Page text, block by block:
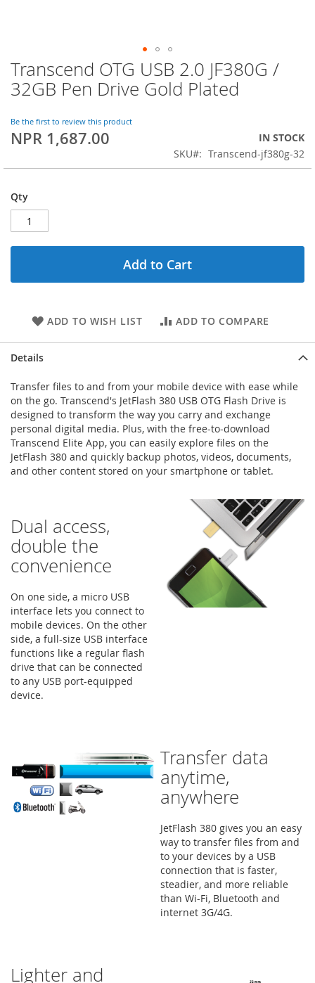
Skip
to
the
of
the
Transcend OTG USB 2.0 JF380G /
32GB Pen Drive Gold Plated
Be the first to review this product
NPR 1,687.00
IN STOCK
SKU
Transcend-jf380g-32
Qty
Add to Cart
ADD TO WISH LIST ADD TO COMPARE
Details
Transfer files to and from your mobile device with ease while
on the go. Transcend's JetFlash 380 USB OTG Flash Drive is
designed to transform the way you carry and exchange
personal digital media. Plus, with the free-to-download
Transcend Elite App, you can easily explore files on the
JetFlash 380 and quickly backup photos, videos, documents,
and other content stored on your smartphone or tablet.
Dual access,
double the
convenience
On one side, a micro USB
interface lets you connect to
mobile devices. On the other
side, a full-size USB interface
functions like a regular flash
drive that can be connected
to any USB port-equipped
device.
Transfer data
anytime,
anywhere
JetFlash 380 gives you an easy
way to transfer files from and
to your devices by a USB
connection that is faster,
steadier, and more reliable
than Wi-Fi, Bluetooth and
internet 3G/4G.
Lighter and